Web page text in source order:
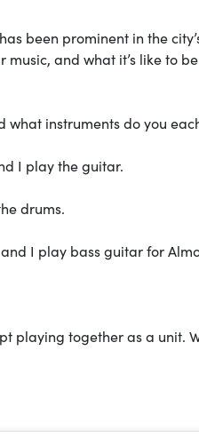
been prominent in the
and what it’s like to
what instruments do you
I play the guitar.
drums.
I play bass guitar for
together as a unit.